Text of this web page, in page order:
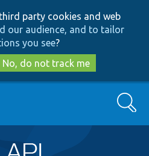
to
main
content
to
search
party cookies and web
our audience, and to tailor
you see?
No, do not track me
Search